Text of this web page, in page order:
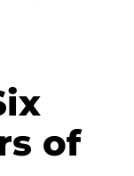
of